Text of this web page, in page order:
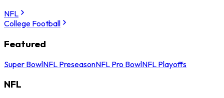
NFL
College Football
Featured
Super BowlNFL PreseasonNFL Pro BowlNFL Playoffs
NFL